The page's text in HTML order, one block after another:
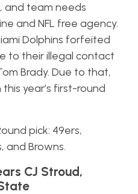
and team needs
and NFL free agency.
Dolphins forfeited
to their illegal contact
Brady. Due to that,
this year’s first-round
pick: 49ers,
and Browns.
CJ Stroud,